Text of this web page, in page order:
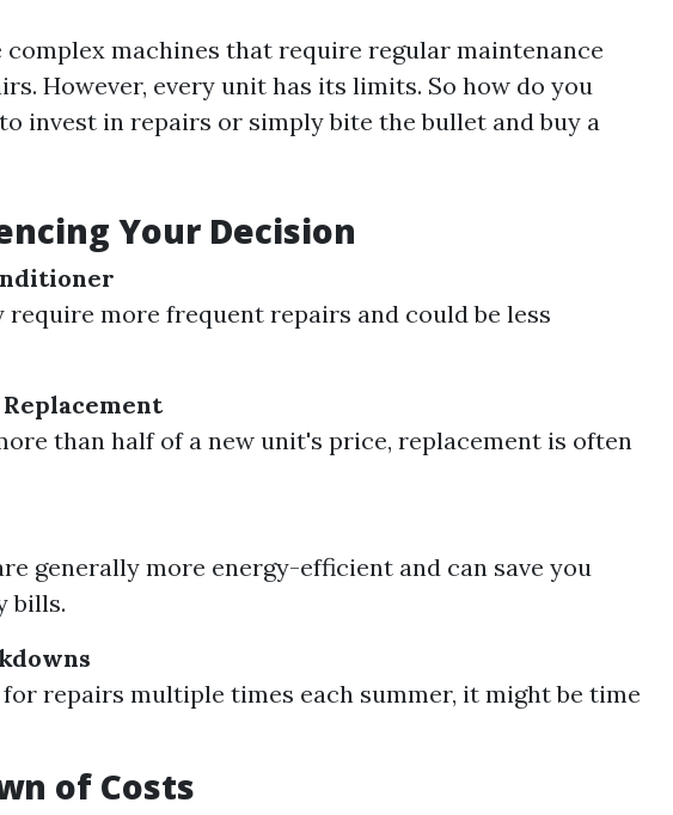
machines that require regular maintenance
However, every unit has its limits. So how do you
invest in repairs or simply bite the bullet and buy a
Your Decision
require more frequent repairs and could be less
than half of a new unit's price, replacement is often
generally more energy-efficient and can save you
bills.
repairs multiple times each summer, it might be time
of Costs